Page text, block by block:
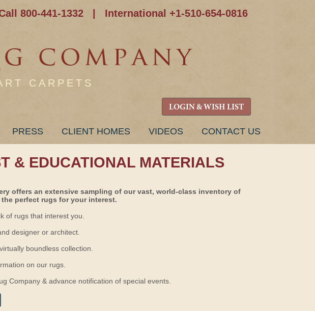
800-441-1332 International +1-510-654-0816
CARPETS
LOGIN & WISH LIST
PRESS CLIENT HOMES VIDEOS CONTACT US
& EDUCATIONAL MATERIALS
offers an extensive sampling of our vast, world-class inventory of
perfect rugs for your interest.
of rugs that interest you.
designer or architect.
boundless collection.
on our rugs.
Company & advance notification of special events.